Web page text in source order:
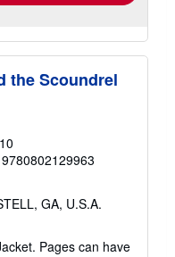
the Scoundrel
GA, U.S.A.
Pages can have